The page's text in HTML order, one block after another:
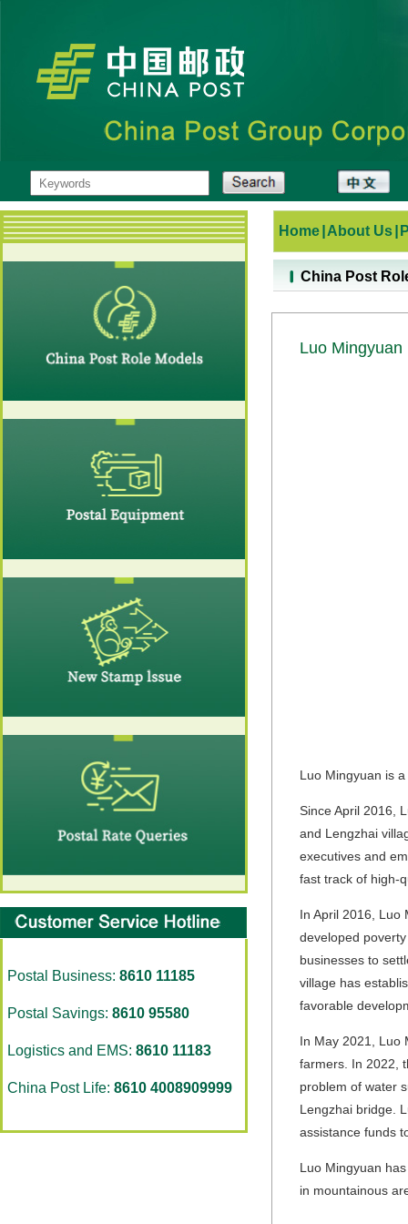
Postal Business: 8610 11185
Postal Savings: 8610 95580
Logistics and EMS: 8610 11183
China Post Life: 8610 4008909999
Home About Us
China Post
Luo Mingyuan
Luo Mingyuan is
Since April 2016,
and Lengzhai
executives and
fast track of high-
In April 2016, Luo
developed
businesses to
village has
favorable
In May 2021, Luo
farmers. In 2022,
problem of water
Lengzhai bridge.
assistance funds
Luo Mingyuan
in mountainous